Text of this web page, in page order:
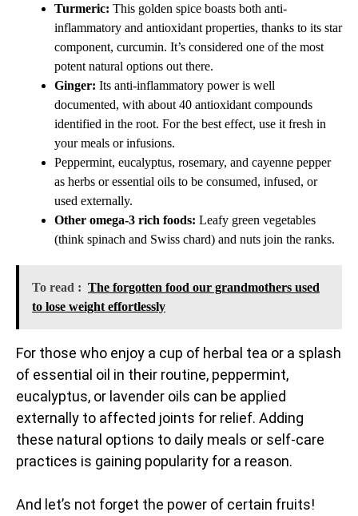
Turmeric: This golden spice boasts both anti-
inflammatory and antioxidant properties, thanks to its star
component, curcumin. It’s considered one of the most
potent natural options out there.
Ginger: Its anti-inflammatory power is well
documented, with about 40 antioxidant compounds
identified in the root. For the best effect, use it fresh in
your meals or infusions.
Peppermint, eucalyptus, rosemary, and cayenne pepper
as herbs or essential oils to be consumed, infused, or
used externally.
Other omega-3 rich foods: Leafy green vegetables
(think spinach and Swiss chard) and nuts join the ranks.
To read : The forgotten food our grandmothers used
to lose weight effortlessly
For those who enjoy a cup of herbal tea or a splash
of essential oil in their routine, peppermint,
eucalyptus, or lavender oils can be applied
externally to affected joints for relief. Adding
these natural options to daily meals or self-care
practices is gaining popularity for a reason.
And let’s not forget the power of certain fruits!